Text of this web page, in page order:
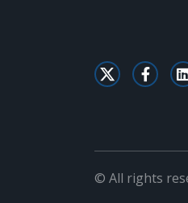
© All rights